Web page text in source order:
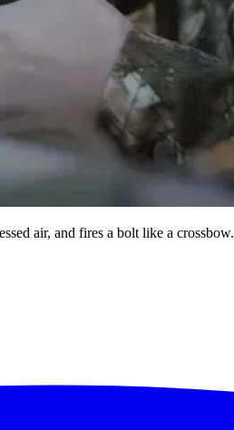
air, and fires a bolt like a crossbow.